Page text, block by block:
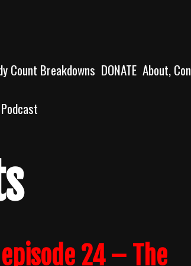
Count Breakdowns DONATE About,
Podcast
24 – The